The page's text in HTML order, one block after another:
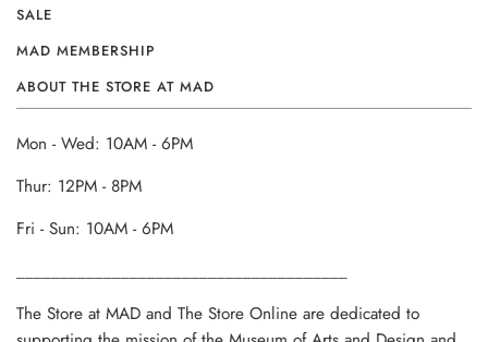
SALE
MAD MEMBERSHIP
ABOUT THE STORE AT MAD
Mon - Wed: 10AM - 6PM
Thur: 12PM - 8PM
Fri - Sun: 10AM - 6PM
The Store at MAD and The Store Online are dedicated to